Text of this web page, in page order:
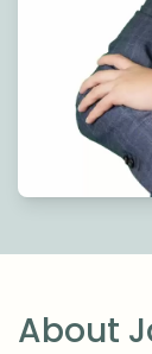
About